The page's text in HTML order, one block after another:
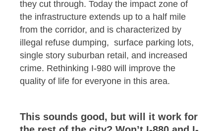
they cut through. Today the impact zone of
the infrastructure extends up to a half mile
from the corridor, and is characterized by
illegal refuse dumping, surface parking lots,
single story suburban retail, and increased
crime. Rethinking I-980 will improve the
quality of life for everyone in this area.
This sounds good, but will it work for